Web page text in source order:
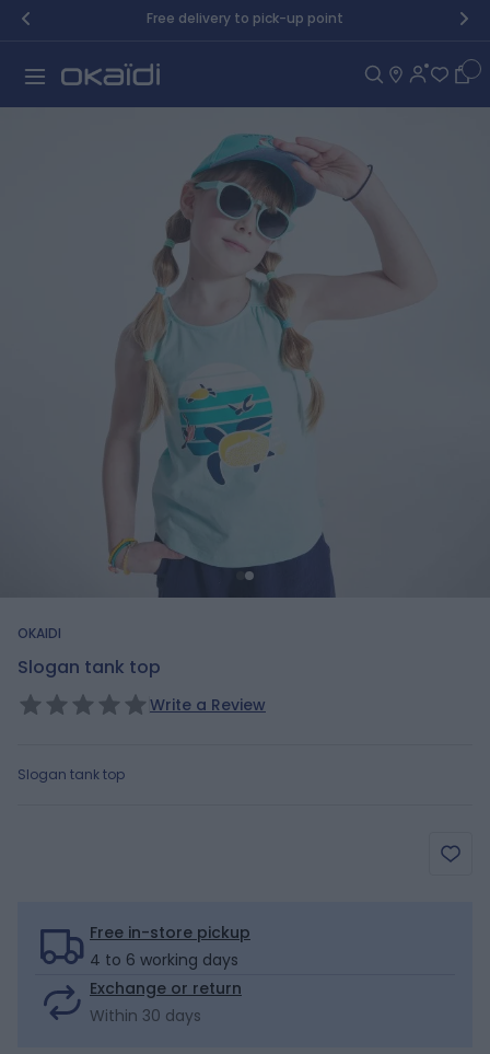
Skip to Content Free delivery to pick-up point
OKAIDI
Slogan tank top
Write a Review
Slogan tank top
Free in-store pickup
4 to 6 working days
Exchange or return
Within 30 days